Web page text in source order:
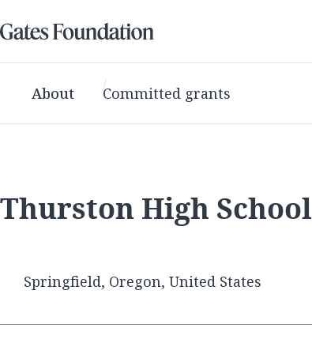
About Committed grants
Thurston High School
Springfield, Oregon, United States